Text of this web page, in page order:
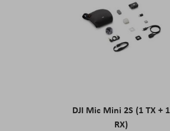
DJI Mic Mini 2S (1 TX + 1
RX)